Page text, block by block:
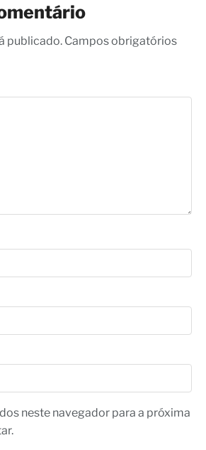
publicado. Campos obrigatórios
neste navegador para a próxima